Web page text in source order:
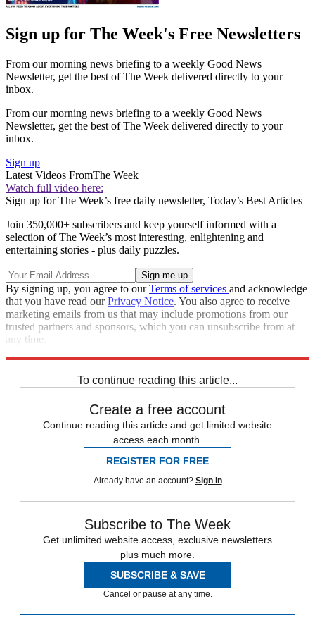
Sign up for The Week's Free Newsletters
From our morning news briefing to a weekly Good News
Newsletter, get the best of The Week delivered directly to your
inbox.
From our morning news briefing to a weekly Good News
Newsletter, get the best of The Week delivered directly to your
inbox.
Sign up
Latest Videos FromThe Week
Watch full video here:
Sign up for The Week’s free daily newsletter, Today’s Best Articles
Join 350,000+ subscribers and keep yourself informed with a
selection of The Week’s most interesting, enlightening and
entertaining stories - plus daily puzzles.
By signing up, you agree to ourTerms of services and acknowledge
that you have read ourPrivacy Notice. You also agree to receive
marketing emails from us that may include promotions from our
trusted partners and sponsors, which you can unsubscribe from at
any time.
To continue reading this article...
Create a free account
Continue reading this article and get limited website
access each month.
REGISTER FOR FREE
Already have an account? Sign in
Subscribe to The Week
Get unlimited website access, exclusive newsletters
plus much more.
SUBSCRIBE & SAVE
Cancel or pause at any time.